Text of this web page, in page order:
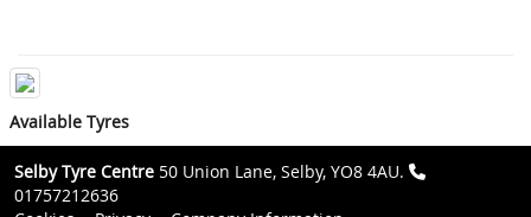
Available Tyres
Selby Tyre Centre 50 Union Lane, Selby, YO8 4AU.
01757212636